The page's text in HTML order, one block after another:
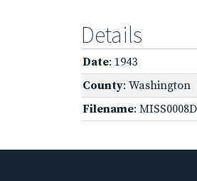
Details
Date: 1943
County: Washington
Filename: